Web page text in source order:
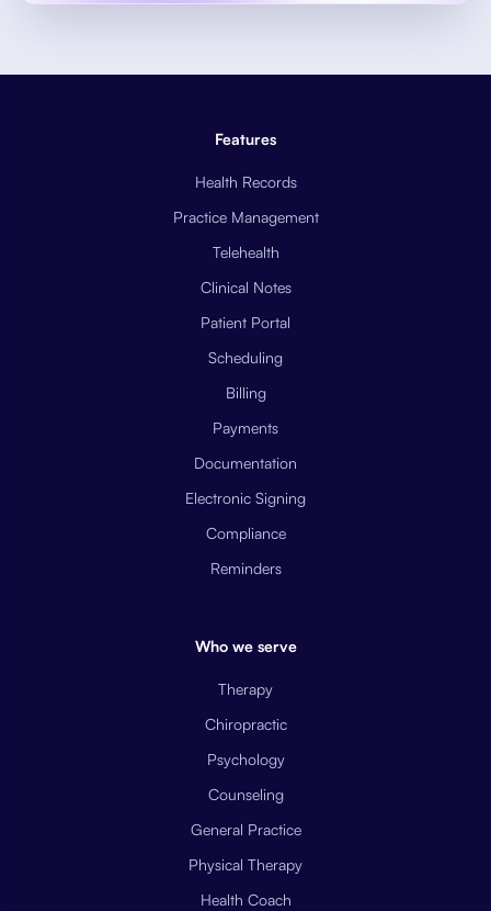
Features
Health Records
Practice Management
Telehealth
Clinical Notes
Patient Portal
Scheduling
Billing
Payments
Documentation
Electronic Signing
Compliance
Reminders
Who we serve
Therapy
Chiropractic
Psychology
Counseling
General Practice
Physical Therapy
Health Coach